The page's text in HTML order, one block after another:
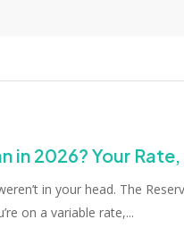
in 2026? Your
in your head. The
on a variable rate,...